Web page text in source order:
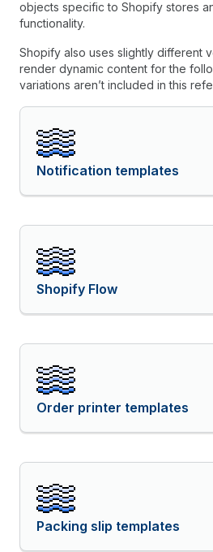
objects specific to Shopify stores
functionality.
Shopify also uses slightly different
render dynamic content for the
variations aren’t included in this
Notification templates
Shopify Flow
Order printer templates
Packing slip templates